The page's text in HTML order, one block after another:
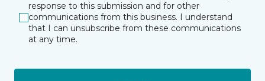
response to this submission and for other
communications from this business. I understand
that I can unsubscribe from these communications
at any time.